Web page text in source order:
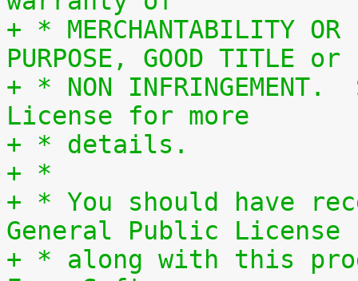
+ * MERCHANTABILITY OR
PURPOSE, GOOD TITLE or
+ * NON
License for more
+ * details.
+ *
+ * You should have
General Public License
+ * along with this